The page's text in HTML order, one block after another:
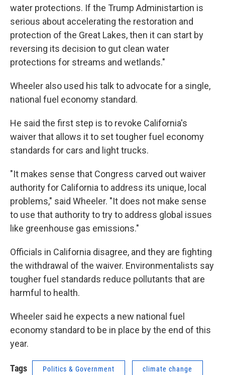
water protections. If the Trump Administartion is
serious about accelerating the restoration and
protection of the Great Lakes, then it can start by
reversing its decision to gut clean water
protections for streams and wetlands."
Wheeler also used his talk to advocate for a single,
national fuel economy standard.
He said the first step is to revoke California's
waiver that allows it to set tougher fuel economy
standards for cars and light trucks.
"It makes sense that Congress carved out waiver
authority for California to address its unique, local
problems," said Wheeler. "It does not make sense
to use that authority to try to address global issues
like greenhouse gas emissions."
Officials in California disagree, and they are fighting
the withdrawal of the waiver. Environmentalists say
tougher fuel standards reduce pollutants that are
harmful to health.
Wheeler said he expects a new national fuel
economy standard to be in place by the end of this
year.
Tags Politics & Government climate change